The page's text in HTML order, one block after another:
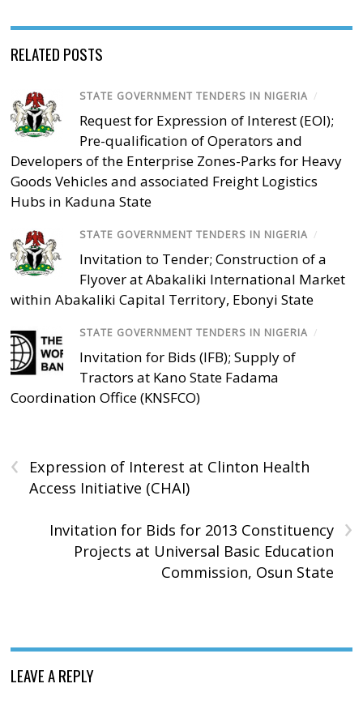
RELATED POSTS
STATE GOVERNMENT TENDERS IN NIGERIA /
Request for Expression of Interest (EOI);
Pre-qualification of Operators and
Developers of the Enterprise Zones-Parks for Heavy
Goods Vehicles and associated Freight Logistics
Hubs in Kaduna State
STATE GOVERNMENT TENDERS IN NIGERIA /
Invitation to Tender; Construction of a
Flyover at Abakaliki International Market
within Abakaliki Capital Territory, Ebonyi State
STATE GOVERNMENT TENDERS IN NIGERIA /
Invitation for Bids (IFB); Supply of
Tractors at Kano State Fadama
Coordination Office (KNSFCO)
‹
Expression of Interest at Clinton Health
Access Initiative (CHAI)
›
Invitation for Bids for 2013 Constituency
Projects at Universal Basic Education
Commission, Osun State
LEAVE A REPLY